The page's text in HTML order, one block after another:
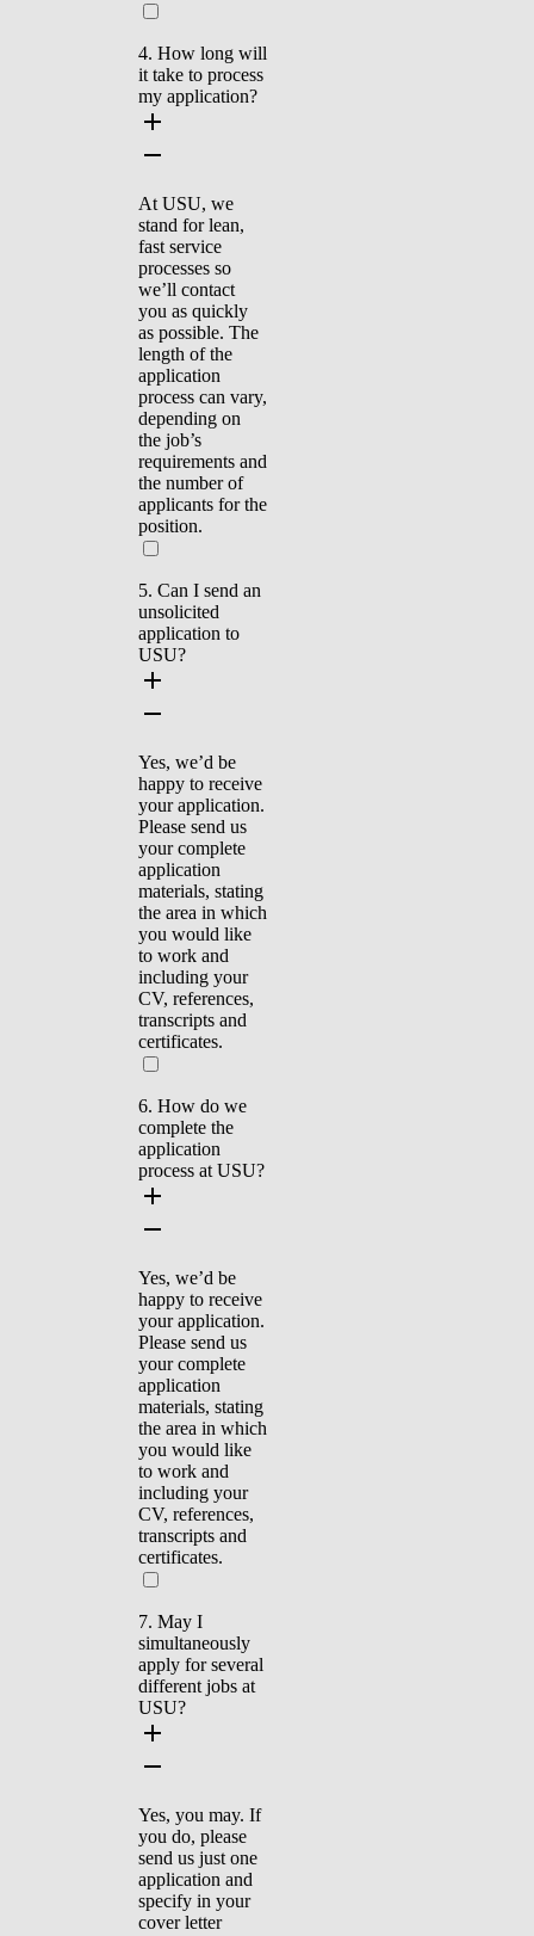
4. How long will
it take to process
my application?
At USU, we
stand for lean,
fast service
processes so
we’ll contact
you as quickly
as possible. The
length of the
application
process can vary,
depending on
the job’s
requirements and
the number of
applicants for the
position.
5. Can I send an
unsolicited
application to
USU?
Yes, we’d be
happy to receive
your application.
Please send us
your complete
application
materials, stating
the area in which
you would like
to work and
including your
CV, references,
transcripts and
certificates.
6. How do we
complete the
application
process at USU?
Yes, we’d be
happy to receive
your application.
Please send us
your complete
application
materials, stating
the area in which
you would like
to work and
including your
CV, references,
transcripts and
certificates.
7. May I
simultaneously
apply for several
different jobs at
USU?
Yes, you may. If
you do, please
send us just one
application and
specify in your
cover letter